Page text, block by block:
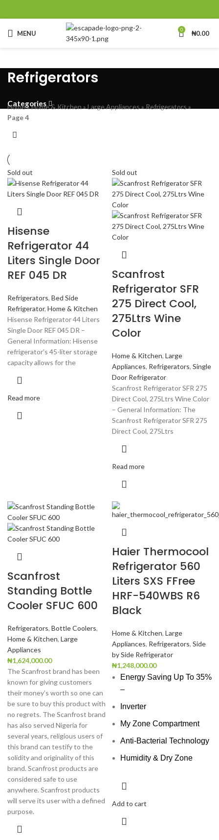
MENU 0 ₦0.00
Refrigerators
Categories
Home»Home & Kitchen»Large Appliances»Refrigerators»
Page 4
Sold out
Hisense
Refrigerator 44
Liters Single Door
REF 045 DR
Refrigerators, Bed Side
Refrigerator, Home & Kitchen
Hisense Refrigerator 44 Liters
Single Door REF 045 DR –
General Information: Hisense
refrigerator’s 45-liter storage
capacity allows for the
Read more
Sold out
Scanfrost
Refrigerator SFR
275 Direct Cool,
275Ltrs Wine
Color
Home & Kitchen, Large
Appliances, Refrigerators, Single
Door Refrigerator
Scanfrost Refrigerator SFR 275
Direct Cool, 275Ltrs Wine Color
– General Information: The
Scanfrost Refrigerator SFR 275
Direct Cool, 275Ltrs
Read more
Scanfrost
Standing Bottle
Cooler SFUC 600
Refrigerators, Bottle Coolers,
Home & Kitchen, Large
Appliances
₦1,624,000.00
The Scanfrost brand has been
known for giving customers
their money’s worth so one can
be sure to buy this product with
no regrets. The Scanfrost brand
has also served Nigeria for
several years, religious users of
this brand can testify to the
solidity and originality of this
brand. Scanfrost products are
considered safe to use
anywhere. Scanfrost products
will serve its user with a defined
purpose.
Haier Thermocool
Refrigerator 560
Liters SXS FFree
HRF-540WBS R6
Black
Home & Kitchen, Large
Appliances, Refrigerators, Side
by Side Refrigerator
₦1,248,000.00
Energy Saving Up To 35%
–
Inverter
My Zone Compartment
Anti-Bacterial Technology
Humidity & Dry Zone
Add to cart